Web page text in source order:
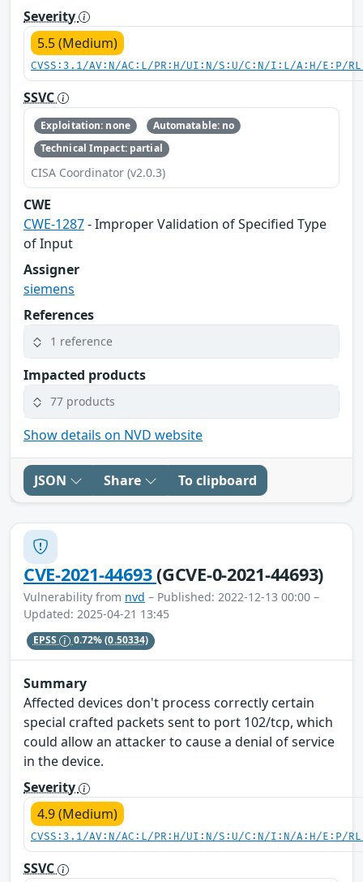
Severity
5.5 (Medium)
CVSS:3.1/AV:N/AC:L/PR:H/UI:N/S:U/C:N/I:L/A:H/E:P/
SSVC
Exploitation: none
Automatable: no
Technical Impact: partial
CISA Coordinator (v2.0.3)
CWE
CWE-1287- Improper Validation of Specified Type
of Input
Assigner
siemens
References
1 reference
Impacted products
77 products
Show details on NVD website
JSON Share To clipboard
CVE-2021-44693(GCVE-0-2021-44693)
Vulnerability from nvd – Published: 2022-12-13 00:00 –
Updated: 2025-04-21 13:45
EPSS 0.72%(0.50334)
Summary
Affected devices don't process correctly certain
special crafted packets sent to port 102/tcp, which
could allow an attacker to cause a denial of service
in the device.
Severity
4.9 (Medium)
CVSS:3.1/AV:N/AC:L/PR:H/UI:N/S:U/C:N/I:N/A:H/E:P/
SSVC